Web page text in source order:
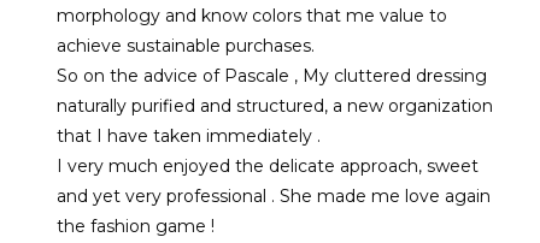
morphology and know colors that me value to
achieve sustainable purchases.
So on the advice of Pascale , My cluttered dressing
naturally purified and structured, a new organization
that I have taken immediately .
I very much enjoyed the delicate approach, sweet
and yet very professional . She made me love again
the fashion game !